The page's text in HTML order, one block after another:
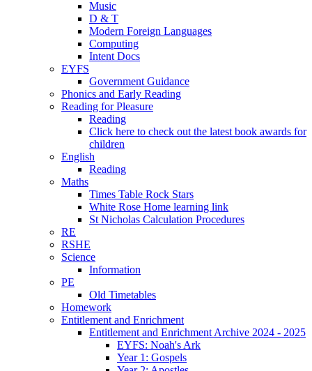
Music
D & T
Modern Foreign Languages
Computing
Intent Docs
EYFS
Government Guidance
Phonics and Early Reading
Reading for Pleasure
Reading
Click here to check out the latest book awards for
children
English
Reading
Maths
Times Table Rock Stars
White Rose Home learning link
St Nicholas Calculation Procedures
RE
RSHE
Science
Information
PE
Old Timetables
Homework
Entitlement and Enrichment
Entitlement and Enrichment Archive 2024 - 2025
EYFS: Noah's Ark
Year 1: Gospels